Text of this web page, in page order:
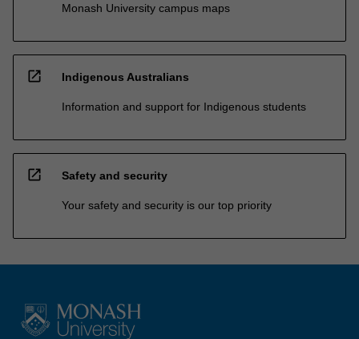
Monash University campus maps
open_in_new Indigenous Australians
Information and support for Indigenous students
open_in_new Safety and security
Your safety and security is our top priority